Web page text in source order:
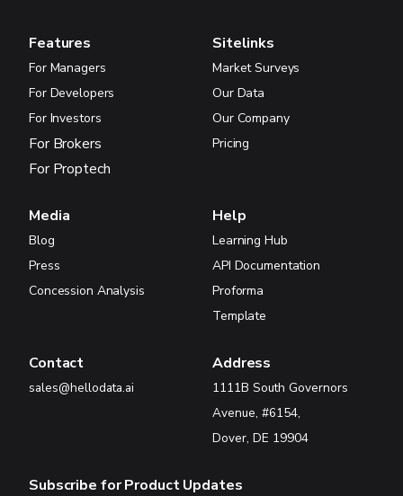
Features
For Managers
For Developers
For Investors
For Brokers
For Proptech
Sitelinks
Market Surveys
Our Data
Our Company
Pricing
Media
Blog
Press
Concession Analysis
Help
Learning Hub
API Documentation
Proforma
Template
Contact
sales@hellodata.ai
Address
1111B South Governors
Avenue, #6154,
Dover, DE 19904
Subscribe for Product Updates